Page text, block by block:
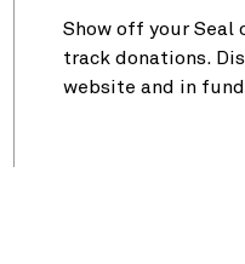
Show off your Seal
track donations.
website and in